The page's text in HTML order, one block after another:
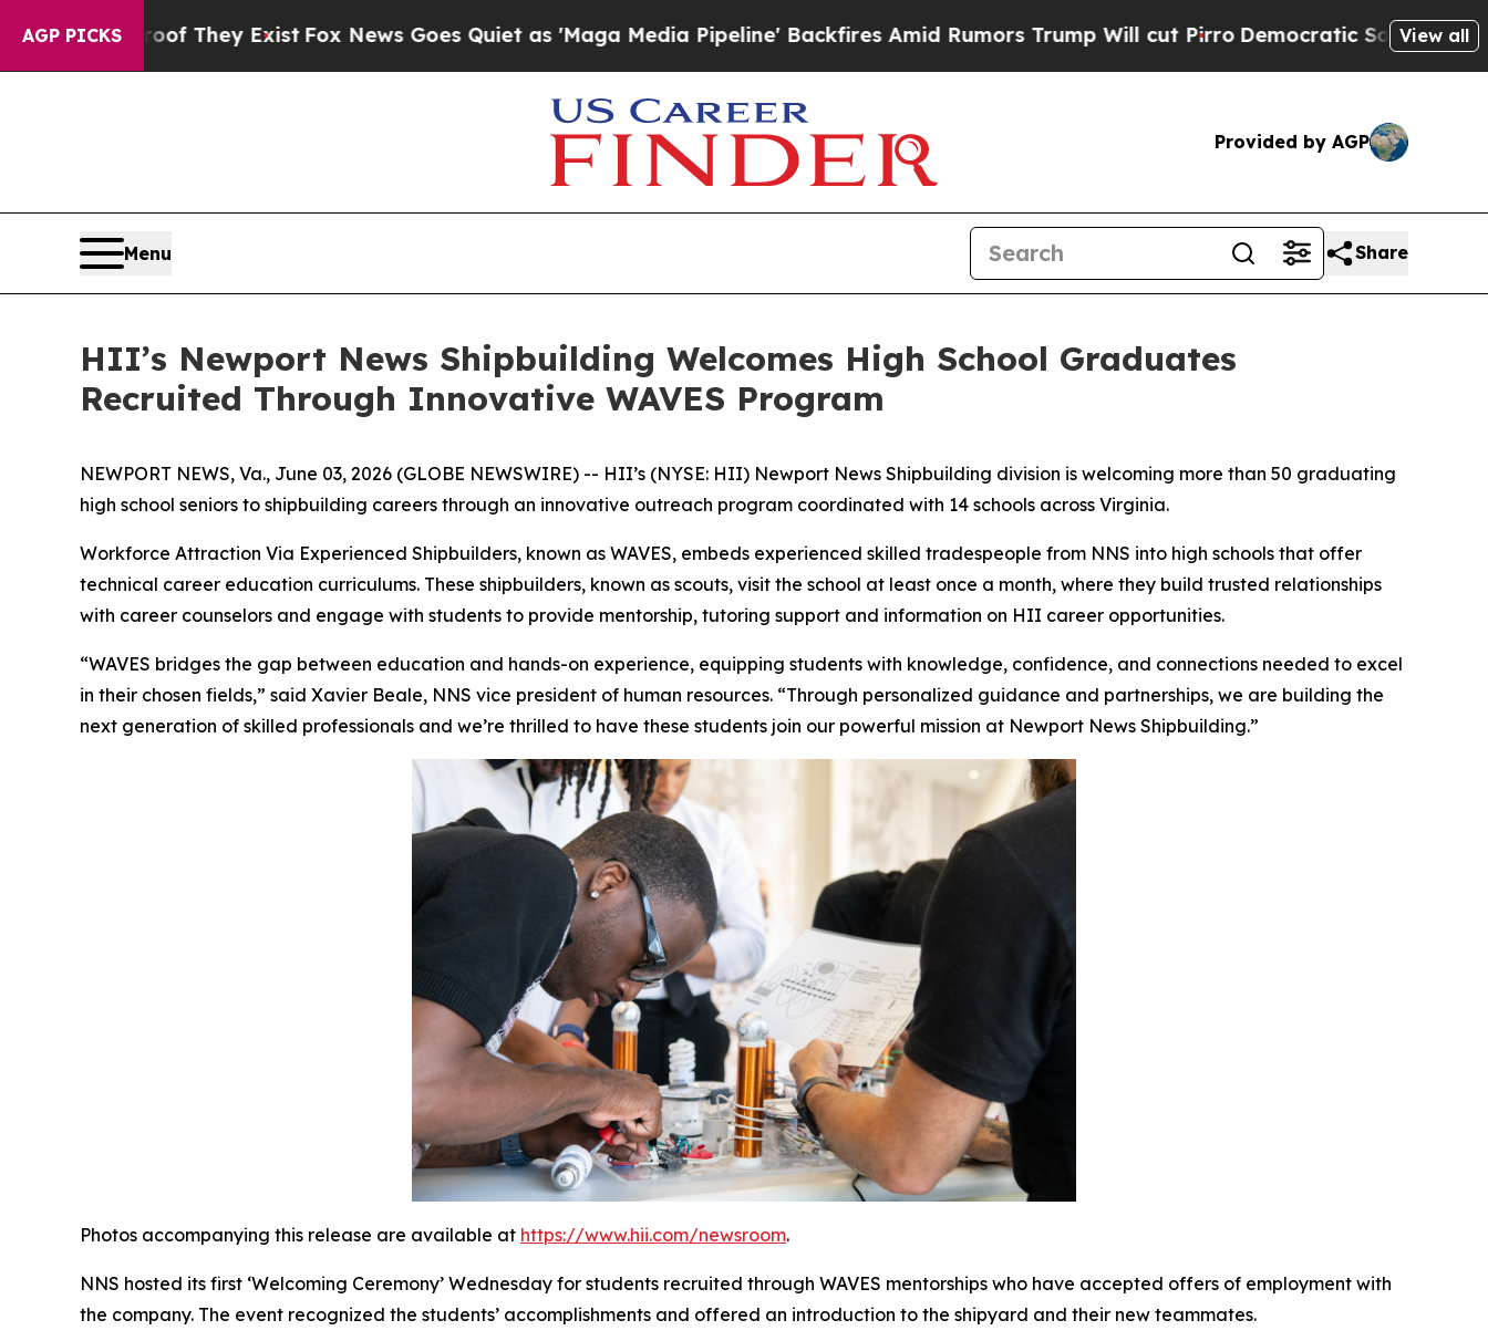
AGP PICKS
Proof They Exist Fox News Goes Quiet as 'Maga Media Pipeline' Backfires Amid Rumors Trump Will cut PirroDemocratic Socialists of America
View all
Provided by AGP
Menu Share
HII’s Newport News Shipbuilding Welcomes High School Graduates
Recruited Through Innovative WAVES Program
NEWPORT NEWS, Va., June 03, 2026 (GLOBE NEWSWIRE) -- HII’s (NYSE: HII) Newport News Shipbuilding division is welcoming more than 50 graduating
high school seniors to shipbuilding careers through an innovative outreach program coordinated with 14 schools across Virginia.
Workforce Attraction Via Experienced Shipbuilders, known as WAVES, embeds experienced skilled tradespeople from NNS into high schools that offer
technical career education curriculums. These shipbuilders, known as scouts, visit the school at least once a month, where they build trusted relationships
with career counselors and engage with students to provide mentorship, tutoring support and information on HII career opportunities.
“WAVES bridges the gap between education and hands-on experience, equipping students with knowledge, confidence, and connections needed to excel
in their chosen fields,” said Xavier Beale, NNS vice president of human resources. “Through personalized guidance and partnerships, we are building the
next generation of skilled professionals and we’re thrilled to have these students join our powerful mission at Newport News Shipbuilding.”
Photos accompanying this release are available at https://www.hii.com/newsroom.
NNS hosted its first ‘Welcoming Ceremony’ Wednesday for students recruited through WAVES mentorships who have accepted offers of employment with
the company. The event recognized the students’ accomplishments and offered an introduction to the shipyard and their new teammates.